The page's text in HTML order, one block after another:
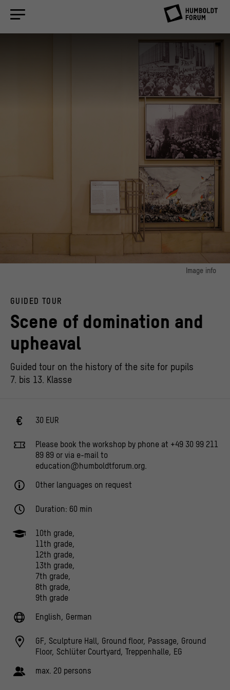
Image info
© Stiftung Humboldt Forum im Berliner Schloss, Photo: Thomas Trutschel /
photothek.de
GUIDED TOUR
Scene of domination and
upheaval
Guided tour on the history of the site for pupils
7. bis 13. Klasse
30 EUR
Please book the workshop by phone at +49 30 99 211
89 89 or via e-mail to
education@humboldtforum.org.
Other languages on request
Duration: 60 min
10th grade,
11th grade,
12th grade,
13th grade,
7th grade,
8th grade,
9th grade
English, German
GF, Sculpture Hall, Ground floor, Passage, Ground
Floor, Schlüter Courtyard, Treppenhalle, EG
max. 20 persons